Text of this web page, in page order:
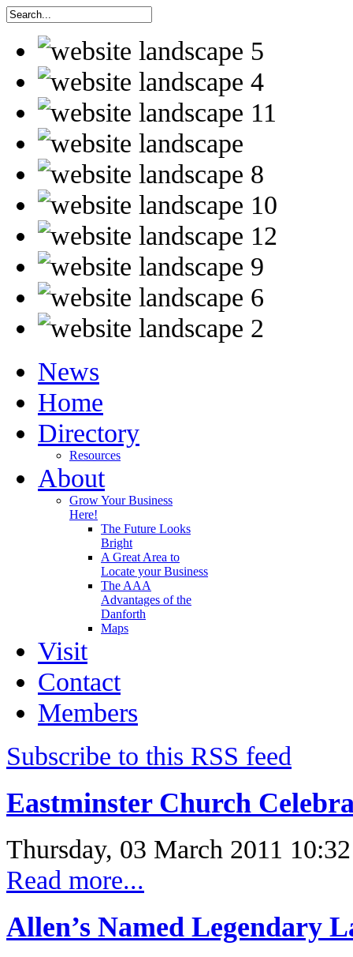
News
Home
Directory
Resources
About
Grow Your Business
Here!
The Future Looks
Bright
A Great Area to
Locate your Business
The AAA
Advantages of the
Danforth
Maps
Visit
Contact
Members
Subscribe to this RSS feed
Eastminster Church
Thursday, 03 March 2011 10:32
Read more...
Allen’s Named Legendary